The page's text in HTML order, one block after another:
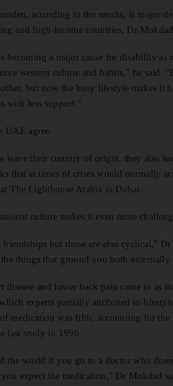
according to the results, is major
and high-income countries, Dr
becoming a major cause for disability
western culture and habits," he said.
but now the busy lifestyle makes it
with less support."
UAE agree.
leave their country of origin, they also
that at times of crises would normally
The Lighthouse Arabia in Dubai.
culture makes it even more
friendships but those are also cyclical,"
things that ground you both
disease and lower back pain came in as
experts partially attributed to
medication was fifth, accounting for
last study in 1990.
the world if you go to a doctor who
expect the medication," Dr Mokdad